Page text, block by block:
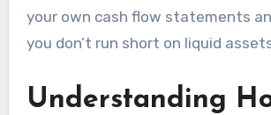
your own cash flow statements
you don’t run short on liquid
Understanding